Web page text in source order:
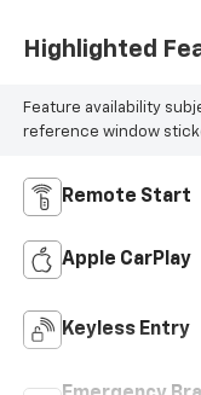
Highlighted
Feature availability
reference window
Remote Start
Apple CarPlay
Keyless Entry